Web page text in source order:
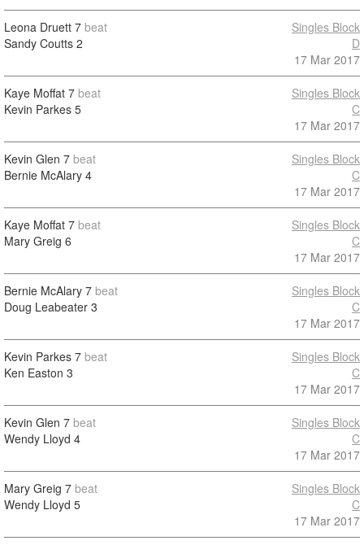
Leona Druett 7 beat
Sandy Coutts 2
Singles Block
D
17 Mar 2017
Kaye Moffat 7 beat
Kevin Parkes 5
Singles Block
C
17 Mar 2017
Kevin Glen 7 beat
Bernie McAlary 4
Singles Block
C
17 Mar 2017
Kaye Moffat 7 beat
Mary Greig 6
Singles Block
C
17 Mar 2017
Bernie McAlary 7 beat
Doug Leabeater 3
Singles Block
C
17 Mar 2017
Kevin Parkes 7 beat
Ken Easton 3
Singles Block
C
17 Mar 2017
Kevin Glen 7 beat
Wendy Lloyd 4
Singles Block
C
17 Mar 2017
Mary Greig 7 beat
Wendy Lloyd 5
Singles Block
C
17 Mar 2017